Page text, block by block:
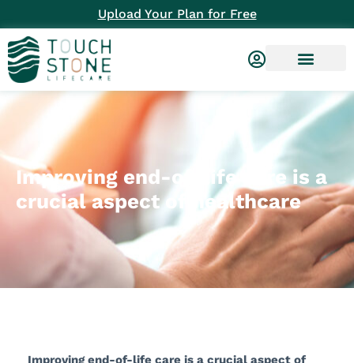
Upload Your Plan for Free
Improving end-of-life care is a
crucial aspect of healthcare
Improving end-of-life care is a crucial aspect of